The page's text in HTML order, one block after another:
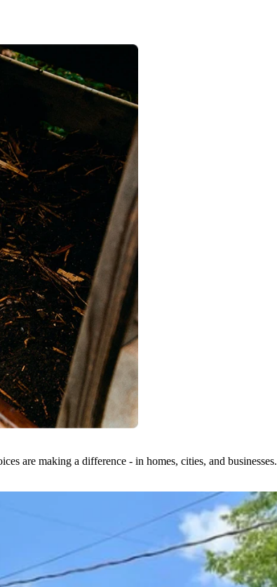
are making a difference - in homes, cities, and businesses.